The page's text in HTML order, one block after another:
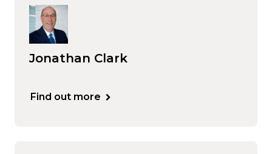
Jonathan Clark
Find out more